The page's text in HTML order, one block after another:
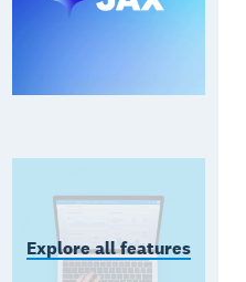
Explore all features